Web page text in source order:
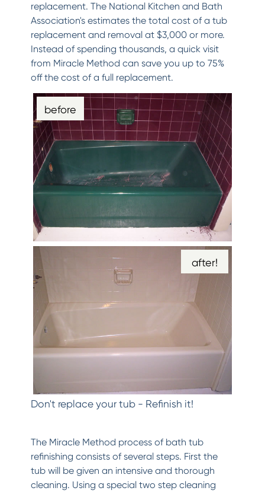
replacement. The National Kitchen and Bath
Association's estimates the total cost of a tub
replacement and removal at $3,000 or more.
Instead of spending thousands, a quick visit
from Miracle Method can save you up to 75%
off the cost of a full replacement.
before
after!
Don't replace your tub - Refinish it!
The Miracle Method process of bath tub
refinishing consists of several steps. First the
tub will be given an intensive and thorough
cleaning. Using a special two step cleaning